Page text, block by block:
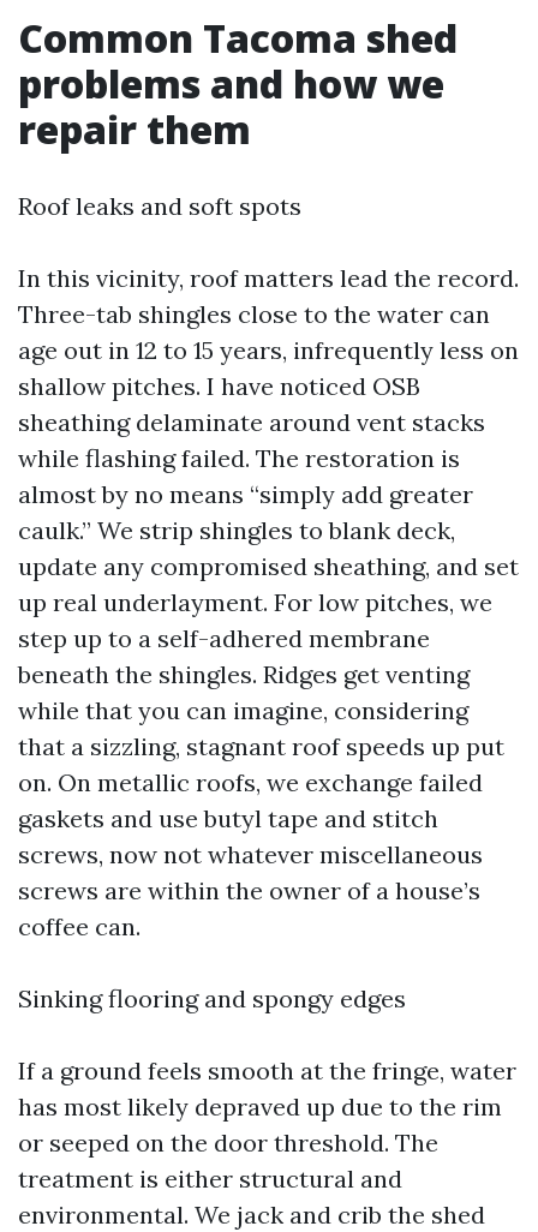
Common Tacoma shed
problems and how we
repair them
Roof leaks and soft spots
In this vicinity, roof matters lead the record.
Three-tab shingles close to the water can
age out in 12 to 15 years, infrequently less on
shallow pitches. I have noticed OSB
sheathing delaminate around vent stacks
while flashing failed. The restoration is
almost by no means “simply add greater
caulk.” We strip shingles to blank deck,
update any compromised sheathing, and set
up real underlayment. For low pitches, we
step up to a self-adhered membrane
beneath the shingles. Ridges get venting
while that you can imagine, considering
that a sizzling, stagnant roof speeds up put
on. On metallic roofs, we exchange failed
gaskets and use butyl tape and stitch
screws, now not whatever miscellaneous
screws are within the owner of a house’s
coffee can.
Sinking flooring and spongy edges
If a ground feels smooth at the fringe, water
has most likely depraved up due to the rim
or seeped on the door threshold. The
treatment is either structural and
environmental. We jack and crib the shed